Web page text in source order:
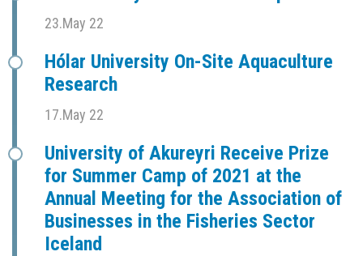
23.May 22
Hólar University On-Site Aquaculture
Research
17.May 22
University of Akureyri Receive Prize
for Summer Camp of 2021 at the
Annual Meeting for the Association of
Businesses in the Fisheries Sector
Iceland